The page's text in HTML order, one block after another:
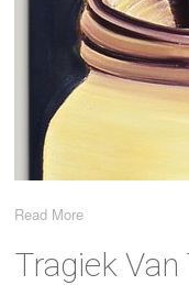
Read More
Tragiek Van